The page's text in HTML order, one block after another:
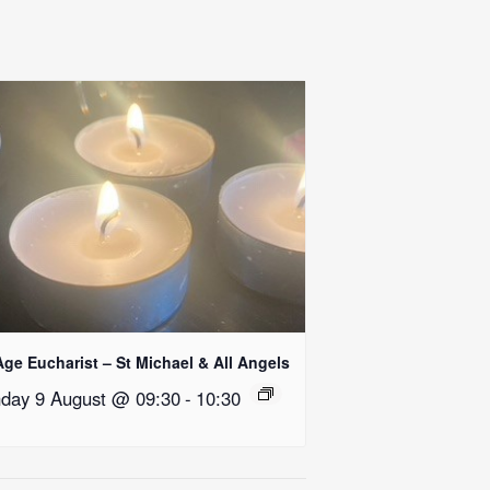
Eucharist – St Michael & All Angels
9 August @ 09:30- 10:30